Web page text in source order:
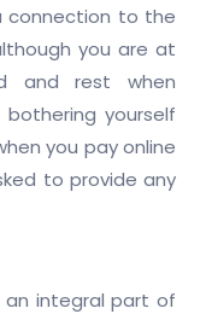
connection to the
you are at
and rest when
yourself
you pay online
to provide any
an integral part of